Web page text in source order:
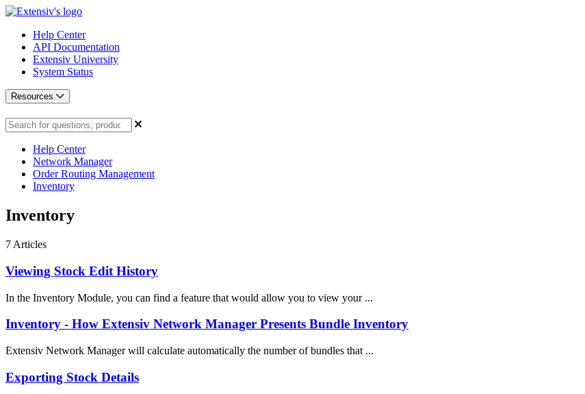
Help Center
API Documentation
Extensiv University
System Status
Resources
Help Center
Network Manager
Order Routing Management
Inventory
Inventory
7 Articles
Viewing Stock Edit History
In the Inventory Module, you can find a feature that would allow you to view your ...
Inventory - How Extensiv Network Manager Presents Bundle Inventory
Extensiv Network Manager will calculate automatically the number of bundles that ...
Exporting Stock Details